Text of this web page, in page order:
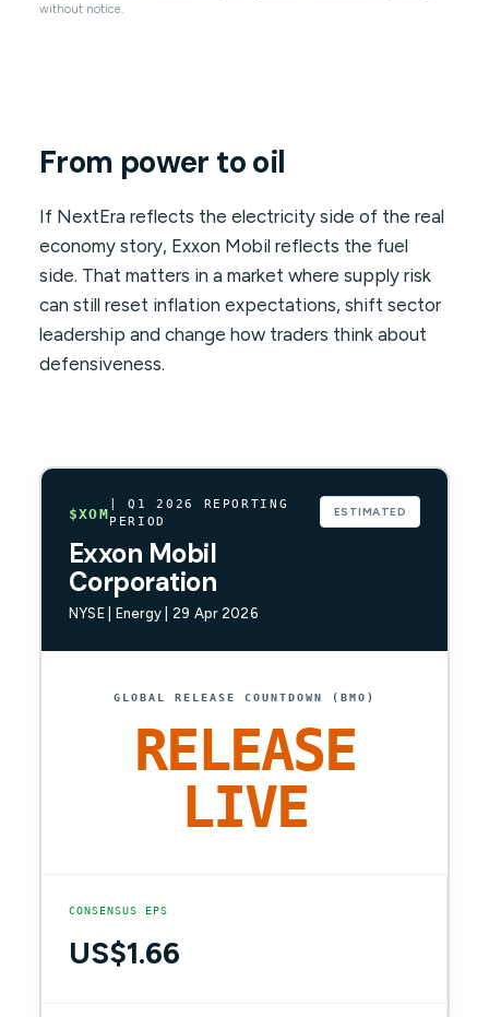
without notice.
From power to oil
If NextEra reflects the electricity side of the real
economy story, Exxon Mobil reflects the fuel
side. That matters in a market where supply risk
can still reset inflation expectations, shift sector
leadership and change how traders think about
defensiveness.
$XOM
| Q1 2026 REPORTING
PERIOD
Exxon Mobil
Corporation
NYSE | Energy | 29 Apr 2026
ESTIMATED
GLOBAL RELEASE COUNTDOWN (BMO)
RELEASE
LIVE
CONSENSUS EPS
US$1.66